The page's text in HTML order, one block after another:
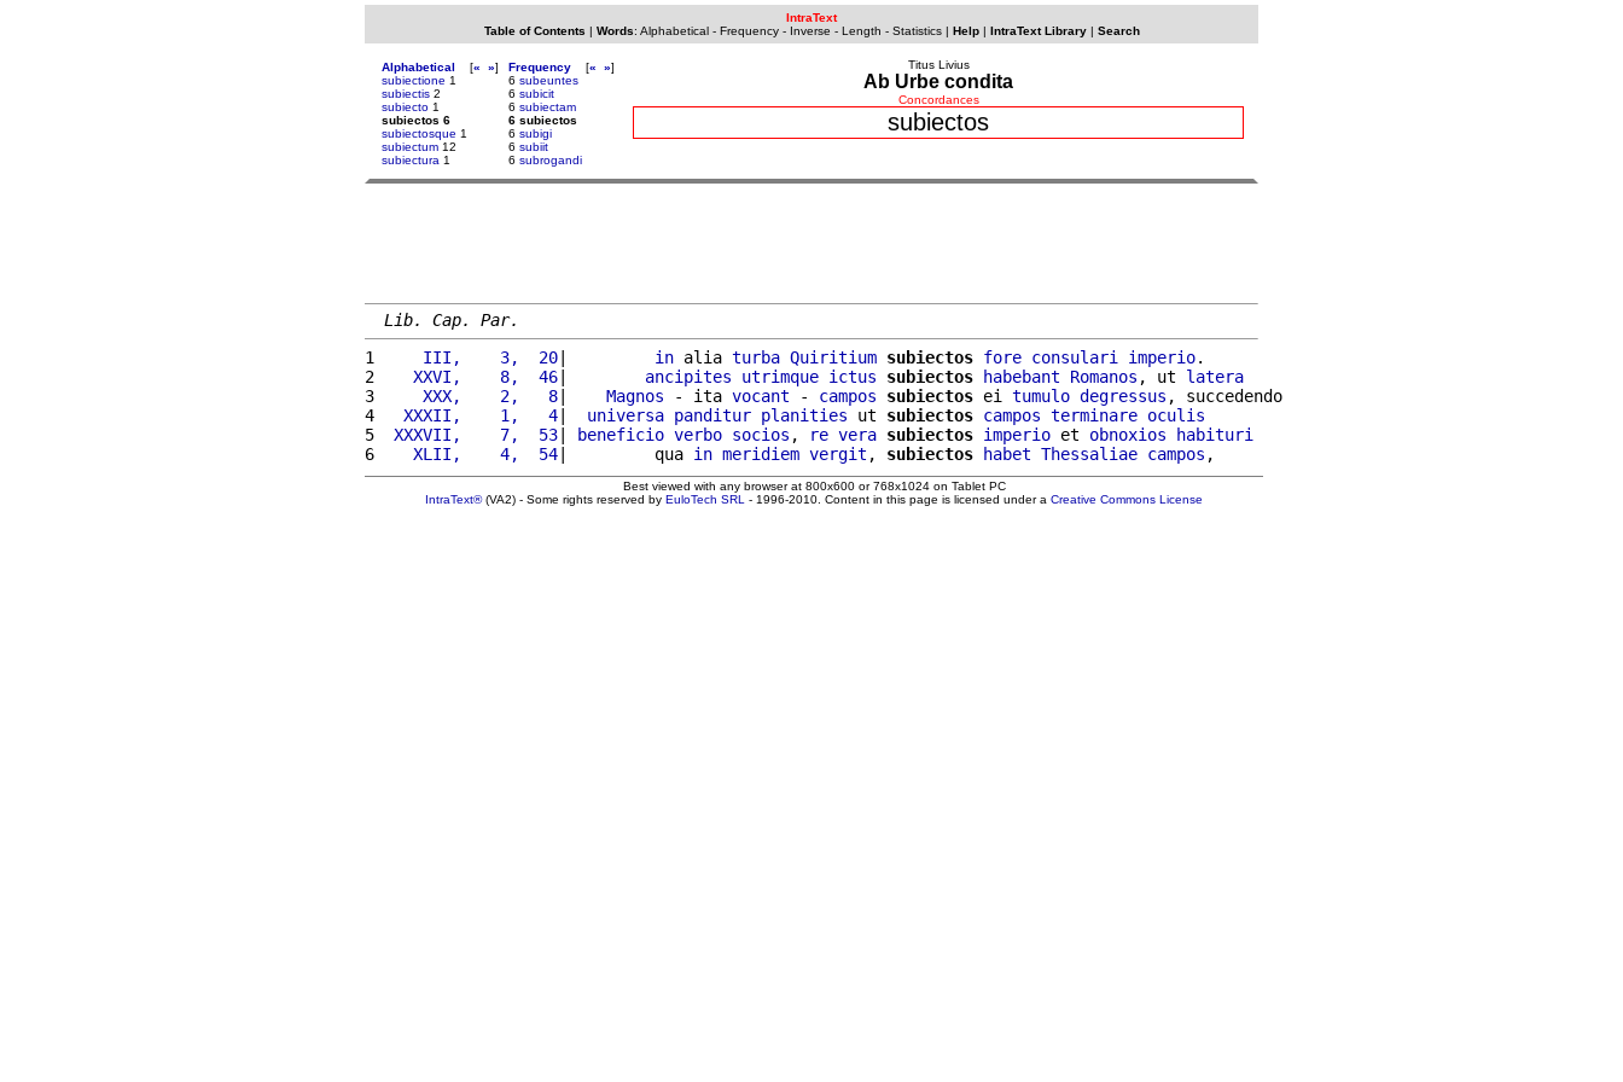
IntraText
Table of Contents | Words: Alphabetical- Frequency- Inverse - Length - Statistics| Help| IntraText Library| Search
Alphabetical [« »]
subiectione 1
subiectis 2
subiecto 1
subiectos 6
subiectosque 1
subiectum 12
subiectura 1
Frequency [« »]
6 subeuntes
6 subicit
6 subiectam
6 subiectos
6 subigi
6 subiit
6 subrogandi
Titus Livius
Ab Urbe condita
Concordances
subiectos
Lib. Cap. Par.
1
    III,    3,  20
| in alia turba Quiritium subiectos fore consulari imperio.
2
   XXVI,    8,  46
| ancipites utrimque ictus subiectos habebant Romanos , ut latera
3
    XXX,    2,   8
| Magnos - ita vocant - campos subiectos ei tumulo degressus , succedendo
4
  XXXII,    1,   4
| universa panditur planities ut subiectos campos terminare oculis
5
XXXVII,    7,  53| beneficio verbo socios , re vera subiectos imperio et obnoxios
habituri
6
   XLII,    4,  54
|         qua in meridiem vergit , subiectos habet Thessaliae campos
Best viewed with any browser at 800x600 or 768x1024 on Tablet PC
IntraText®(VA2) - Some rights reserved by EuloTech SRL - 1996-2010. Content in this page is licensed under a Creative Commons License